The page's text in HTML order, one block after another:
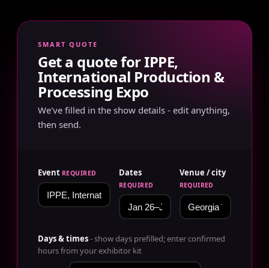
SMART QUOTE
Get a quote for IPPE,
International Production &
Processing Expo
We've filled in the show details - edit anything,
then send.
Event REQUIRED Dates
REQUIRED
Venue / city
REQUIRED
Days & times- show days prefilled; enter confirmed
hours from your exhibitor kit